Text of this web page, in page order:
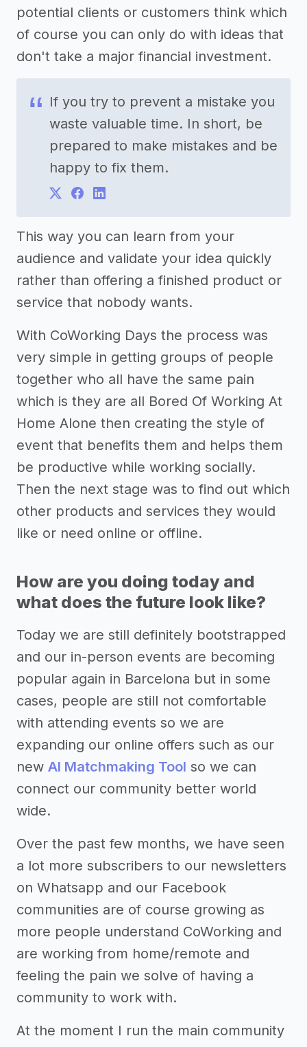
potential clients or customers think which
of course you can only do with ideas that
don't take a major financial investment.
If you try to prevent a mistake you
waste valuable time. In short, be
prepared to make mistakes and be
happy to fix them.
This way you can learn from your
audience and validate your idea quickly
rather than offering a finished product or
service that nobody wants.
With CoWorking Days the process was
very simple in getting groups of people
together who all have the same pain
which is they are all Bored Of Working At
Home Alone then creating the style of
event that benefits them and helps them
be productive while working socially.
Then the next stage was to find out which
other products and services they would
like or need online or offline.
How are you doing today and
what does the future look like?
Today we are still definitely bootstrapped
and our in-person events are becoming
popular again in Barcelona but in some
cases, people are still not comfortable
with attending events so we are
expanding our online offers such as our
new AI Matchmaking Tool so we can
connect our community better world
wide.
Over the past few months, we have seen
a lot more subscribers to our newsletters
on Whatsapp and our Facebook
communities are of course growing as
more people understand CoWorking and
are working from home/remote and
feeling the pain we solve of having a
community to work with.
At the moment I run the main community